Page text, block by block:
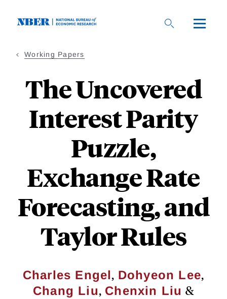
Working Papers
The Uncovered
Interest Parity
Puzzle,
Exchange Rate
Forecasting, and
Taylor Rules
Charles Engel, Dohyeon Lee,
Chang Liu, Chenxin Liu &